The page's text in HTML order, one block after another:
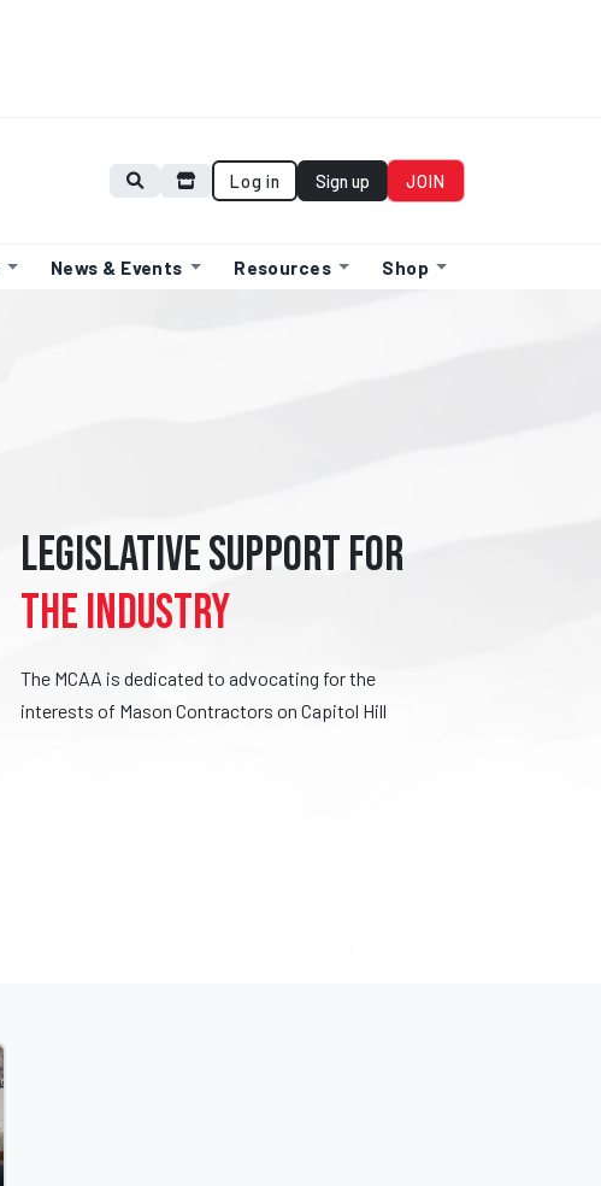
Log in Sign up JOIN
News & Events Resources Shop
LEGISLATIVE SUPPORT FOR
THE INDUSTRY
The MCAA is dedicated to advocating for the
interests of Mason Contractors on Capitol Hill